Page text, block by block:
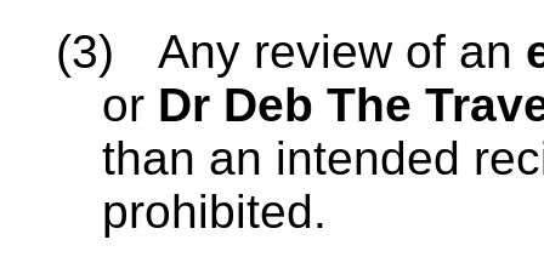
(3) Any review of an
or Dr Deb The
than an intended
prohibited.